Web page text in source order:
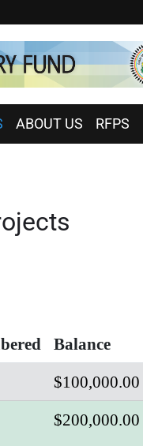
ABOUT US RFPS
Balance
$100,000.00
$200,000.00